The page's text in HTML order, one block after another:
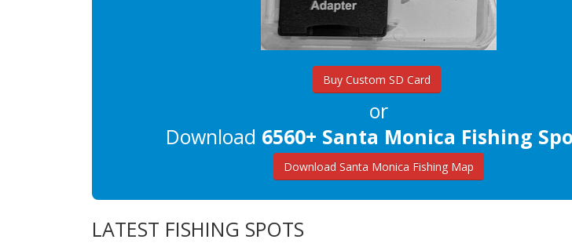
Buy Custom SD Card
or
Download 6560+ Santa Monica Fishing
Download Santa Monica Fishing Map
LATEST FISHING SPOTS